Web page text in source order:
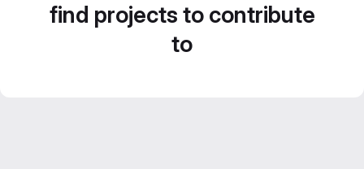
find projects to contribute
to